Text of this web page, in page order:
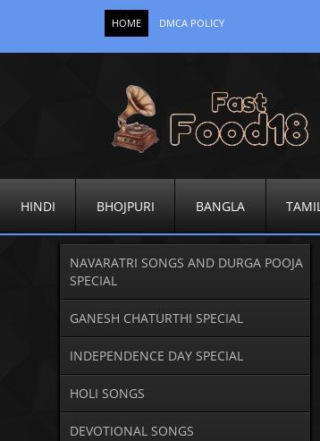
HOME DMCA POLICY
HINDI BHOJPURI BANGLA TAMIL
NAVARATRI SONGS AND DURGA POOJA
SPECIAL
GANESH CHATURTHI SPECIAL
INDEPENDENCE DAY SPECIAL
HOLI SONGS
DEVOTIONAL SONGS